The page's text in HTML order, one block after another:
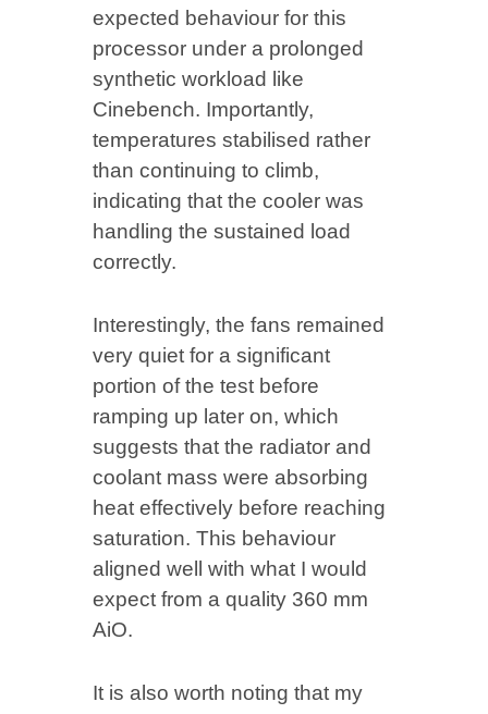
expected behaviour for this
processor under a prolonged
synthetic workload like
Cinebench. Importantly,
temperatures stabilised rather
than continuing to climb,
indicating that the cooler was
handling the sustained load
correctly.
Interestingly, the fans remained
very quiet for a significant
portion of the test before
ramping up later on, which
suggests that the radiator and
coolant mass were absorbing
heat effectively before reaching
saturation. This behaviour
aligned well with what I would
expect from a quality 360 mm
AiO.
It is also worth noting that my